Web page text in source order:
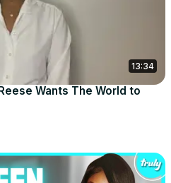
13:34
Wants The World to